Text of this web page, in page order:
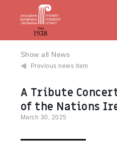
Show all News
Previous news item
A Tribute
of the Nations
March 30, 2025